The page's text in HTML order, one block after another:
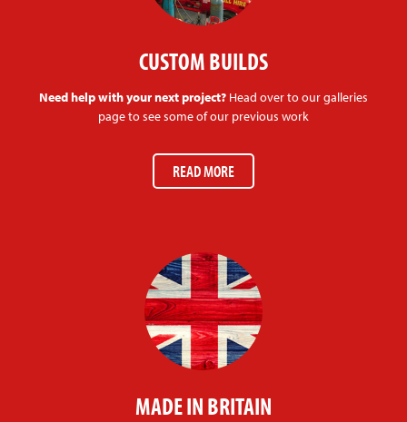
CUSTOM BUILDS
Need help with your next project? Head over to our galleries
page to see some of our previous work
READ MORE
MADE IN BRITAIN